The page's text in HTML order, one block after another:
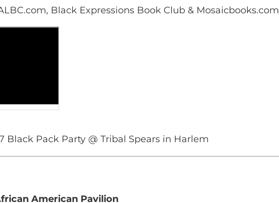
Black Expressions Book Club & Mosaicbooks.com
Black Pack Party @ Tribal Spears in Harlem
American Pavilion